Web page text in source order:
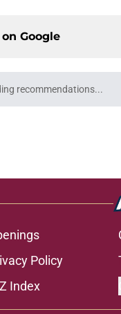
Google
recommendations...
Please wait while
Policy
Index